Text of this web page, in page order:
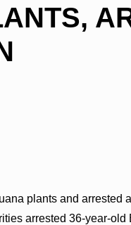
plants and arrested
arrested 36-year-old